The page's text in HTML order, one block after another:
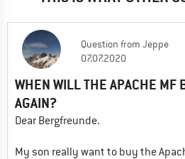
Question from Jeppe
07.07.2020
WHEN WILL THE APACHE MF
AGAIN?
Dear Bergfreunde.
My son really want to buy the